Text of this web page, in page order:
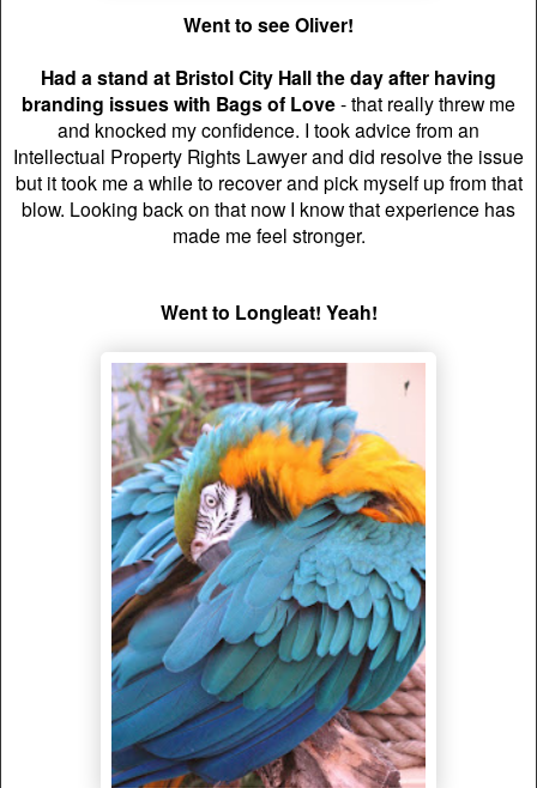
Went to see Oliver!
Had a stand at Bristol City Hall the day after having
branding issues with Bags of Love- that really threw me
and knocked my confidence. I took advice from an
Intellectual Property Rights Lawyer and did resolve the issue
but it took me a while to recover and pick myself up from that
blow. Looking back on that now I know thatexperience has
made me feel stronger.
Went to Longleat! Yeah!